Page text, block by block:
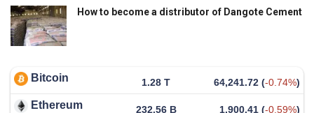
How to become a distributor of Dangote Cement
Bitcoin 1.28 T 64,241.72 (-0.74%)
Ethereum 232.56 B 1,900.41 (-0.59%)